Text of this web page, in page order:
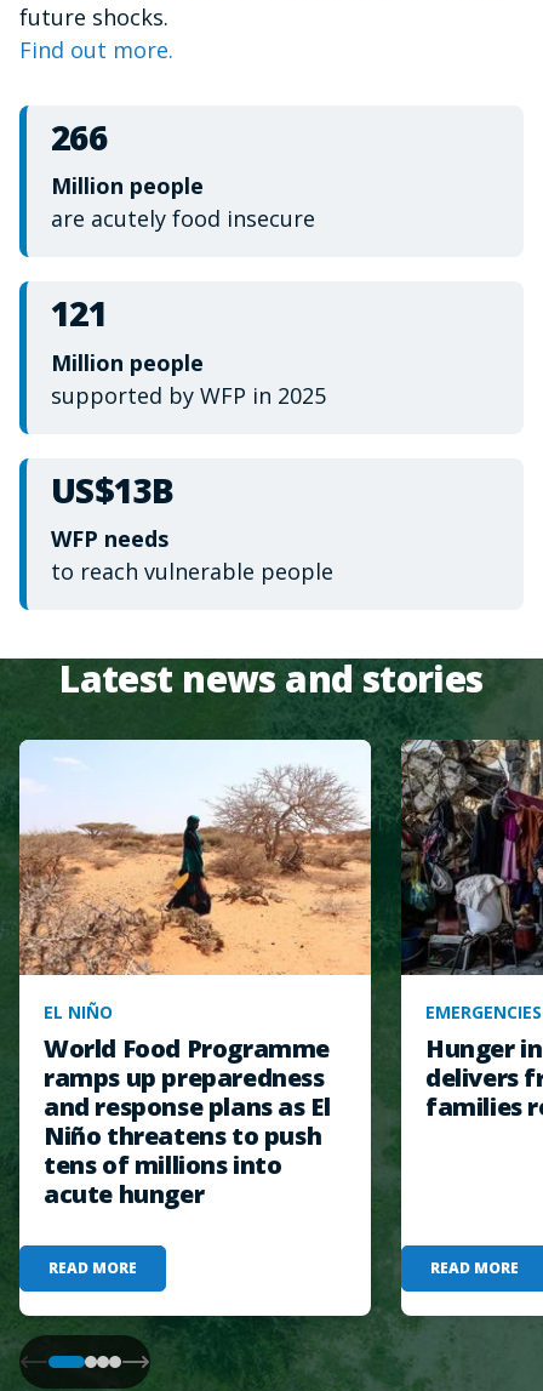
future shocks.
Find out more.
266
Million people
are acutely food insecure
121
Million people
supported by WFP in 2025
US$13B
WFP needs
to reach vulnerable people
Latest news and stories
EL NIÑO
World Food Programme
ramps up preparedness
and response plans as El
Niño threatens to push
tens of millions into
acute hunger
READ MORE
EMERGENCIES
Hunger
delivers
families
READ MORE